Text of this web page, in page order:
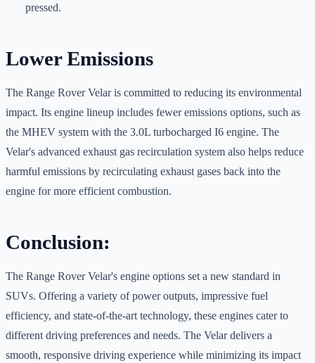
pressed.
Lower Emissions
The Range Rover Velar is committed to reducing its environmental
impact. Its engine lineup includes fewer emissions options, such as
the MHEV system with the 3.0L turbocharged I6 engine. The
Velar's advanced exhaust gas recirculation system also helps reduce
harmful emissions by recirculating exhaust gases back into the
engine for more efficient combustion.
Conclusion:
The Range Rover Velar's engine options set a new standard in
SUVs. Offering a variety of power outputs, impressive fuel
efficiency, and state-of-the-art technology, these engines cater to
different driving preferences and needs. The Velar delivers a
smooth, responsive driving experience while minimizing its impact